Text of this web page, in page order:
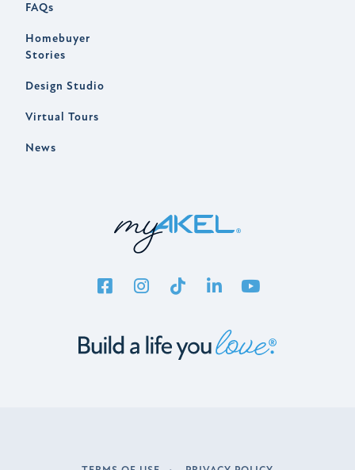
FAQs
Homebuyer
Stories
Design Studio
Virtual Tours
News